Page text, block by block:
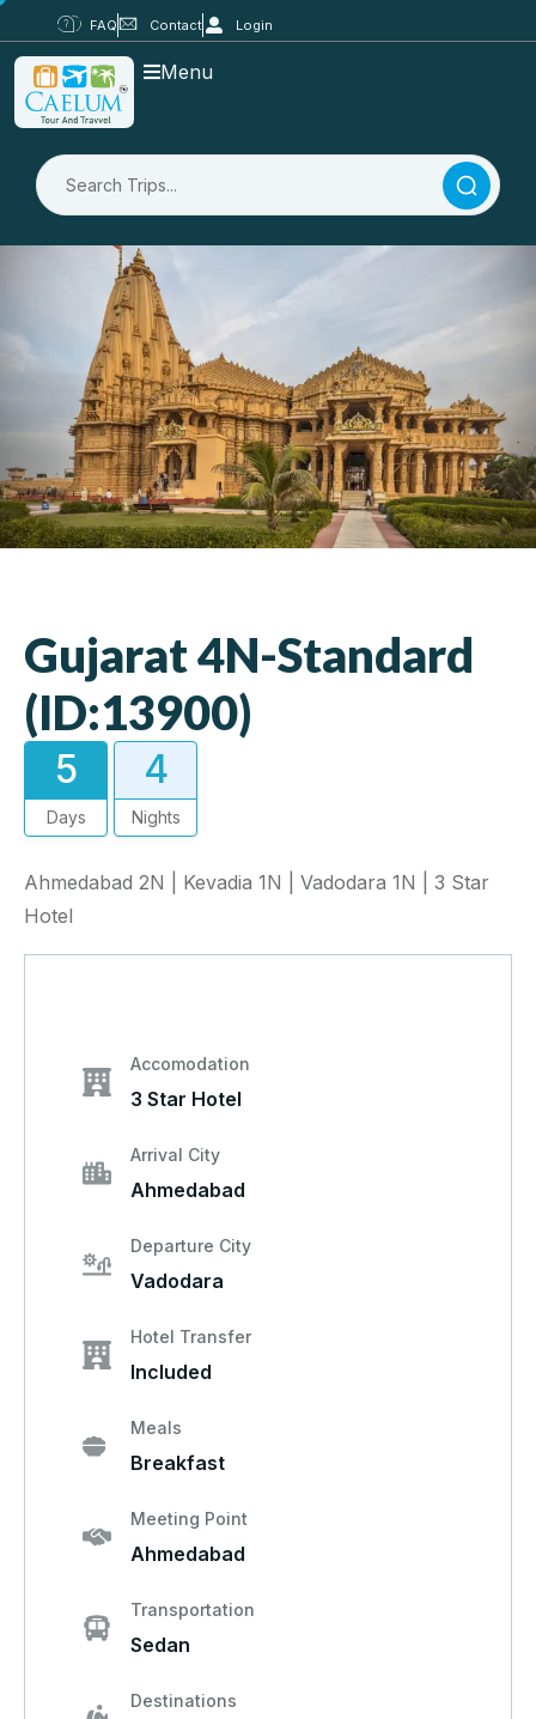
FAQ Contact Login
Menu
Gujarat 4N-Standard
(ID:13900)
5
Days
4
Nights
Ahmedabad 2N | Kevadia 1N | Vadodara 1N | 3 Star
Hotel
Accomodation
3 Star Hotel
Arrival City
Ahmedabad
Departure City
Vadodara
Hotel Transfer
Included
Meals
Breakfast
Meeting Point
Ahmedabad
Transportation
Sedan
Destinations